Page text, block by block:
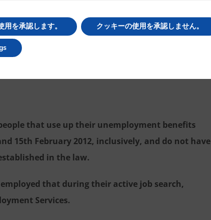
permanent contracts as the main contract
the understanding that is better for employees to
growth than to be unemployed.
that use up their unemployment benefits
15th February 2012, inclusively, and do not have
in the law.
that during their active job search,
Services.
用を承認します。 クッキーの使用を承認しません。